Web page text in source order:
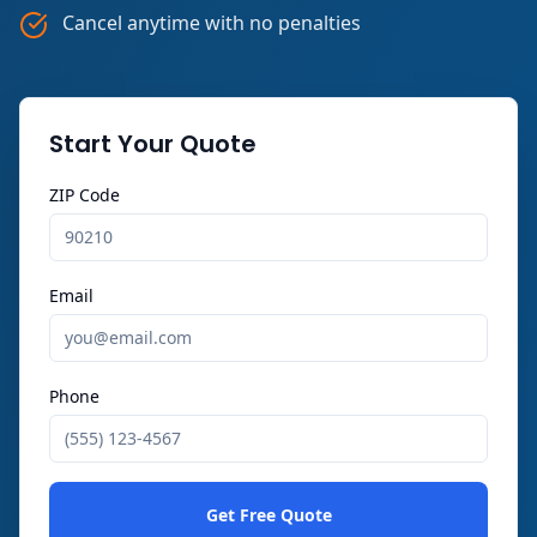
Cancel anytime with no penalties
Start Your Quote
ZIP Code
Email
Phone
Get Free Quote